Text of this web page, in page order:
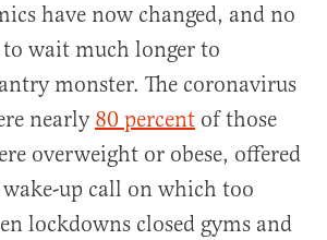
have now changed, and no
wait much longer to
monster. The coronavirus
nearly 80 percent of those
overweight or obese, offered
up call on which too
lockdowns closed gyms and